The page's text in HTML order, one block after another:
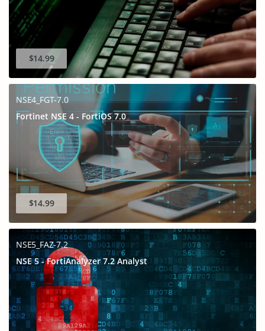
$14.99
NSE4_FGT-7.0
Fortinet NSE 4 - FortiOS 7.0
$14.99
NSE5_FAZ-7.2
NSE 5 - FortiAnalyzer 7.2 Analyst